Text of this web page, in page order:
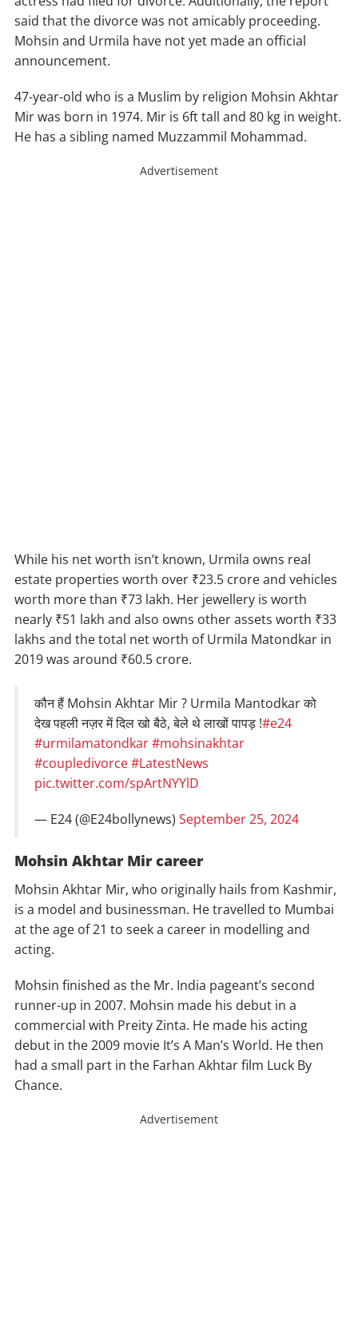
said that the divorce was not amicably proceeding.
Mohsin and Urmila have not yet made an official
announcement.
47-year-old who is a Muslim by religion Mohsin Akhtar
Mir was born in 1974. Mir is 6ft tall and 80 kg in weight.
He has a sibling named Muzzammil Mohammad.
Advertisement
While his net worth isn’t known, Urmila owns real
estate properties worth over ₹23.5 crore and vehicles
worth more than ₹73 lakh. Her jewellery is worth
nearly ₹51 lakh and also owns other assets worth ₹33
lakhs and the total net worth of Urmila Matondkar in
2019 was around ₹60.5 crore.
कौन हैं Mohsin Akhtar Mir ? Urmila Mantodkar को
देख पहली नज़र में दिल खो बैठे, बेले थे लाखों पापड़ !#e24
#urmilamatondkar#mohsinakhtar
#coupledivorce#LatestNews
pic.twitter.com/spArtNYYlD
— E24 (@E24bollynews) September 25, 2024
Mohsin Akhtar Mir career
Mohsin Akhtar Mir, who originally hails from Kashmir,
is a model and businessman. He travelled to Mumbai
at the age of 21 to seek a career in modelling and
acting.
Mohsin finished as the Mr. India pageant’s second
runner-up in 2007. Mohsin made his debut in a
commercial with Preity Zinta. He made his acting
debut in the 2009 movie It’s A Man’s World. He then
had a small part in the Farhan Akhtar film Luck By
Chance.
Advertisement